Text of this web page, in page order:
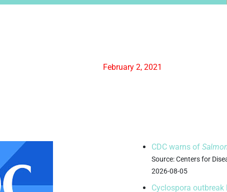
February 2, 2021
CDC warns of
Source: Centers for
2026-08-05
Cyclospora